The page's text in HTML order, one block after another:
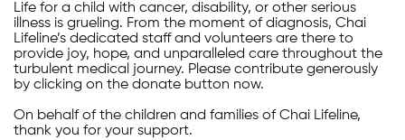
Life for a child with cancer, disability, or other serious
illness is grueling. From the moment of diagnosis, Chai
Lifeline’s dedicated staff and volunteers are there to
provide joy, hope, and unparalleled care throughout the
turbulent medical journey. Please contribute generously
by clicking on the donate button now.
On behalf of the children and families of Chai Lifeline,
thank you for your support.